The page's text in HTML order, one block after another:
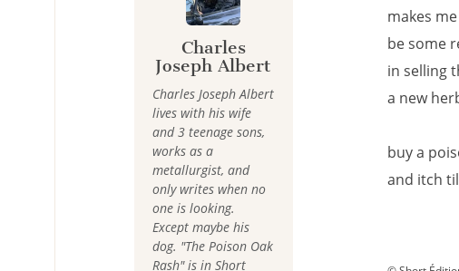
Charles
Joseph Albert
Charles Joseph Albert
lives with his wife
and 3 teenage sons,
works as a
metallurgist, and
only writes when no
one is looking.
Except maybe his
dog. "The Poison Oak
Rash" is in Short
makes
be some
in selling
a new
buy a
and itch